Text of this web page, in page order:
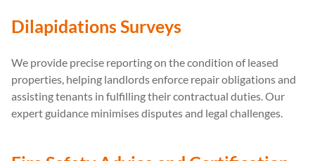
Dilapidations Surveys
We provide precise reporting on the condition of leased
properties, helping landlords enforce repair obligations and
assisting tenants in fulfilling their contractual duties. Our
expert guidance minimises disputes and legal challenges.